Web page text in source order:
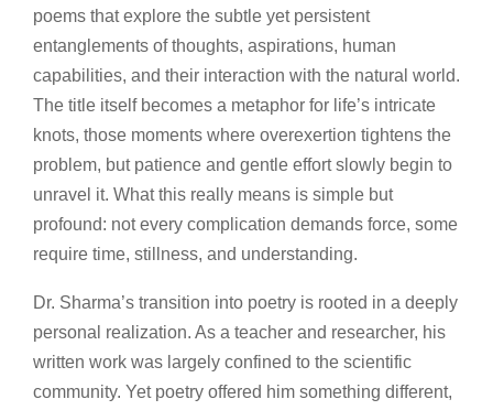
poems that explore the subtle yet persistent
entanglements of thoughts, aspirations, human
capabilities, and their interaction with the natural world.
The title itself becomes a metaphor for life’s intricate
knots, those moments where overexertion tightens the
problem, but patience and gentle effort slowly begin to
unravel it. What this really means is simple but
profound: not every complication demands force, some
require time, stillness, and understanding.
Dr. Sharma’s transition into poetry is rooted in a deeply
personal realization. As a teacher and researcher, his
written work was largely confined to the scientific
community. Yet poetry offered him something different,